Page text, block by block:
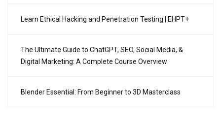
Learn Ethical Hacking and Penetration Testing | EHPT+
The Ultimate Guide to ChatGPT, SEO, Social Media, &
Digital Marketing: A Complete Course Overview
Blender Essential: From Beginner to 3D Masterclass